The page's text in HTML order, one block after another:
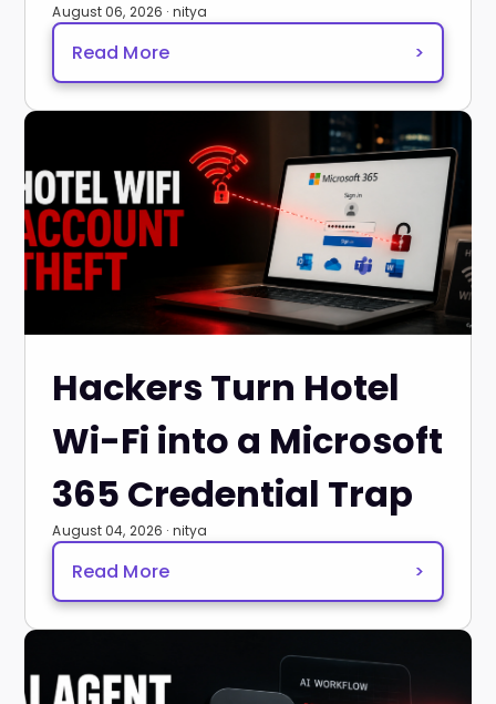
August 06, 2026 · nitya
Read More >
Hackers Turn Hotel
Wi-Fi into a Microsoft
365 Credential Trap
August 04, 2026 · nitya
Read More >